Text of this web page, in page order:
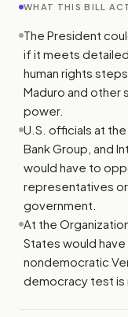
WHAT THIS BILL
The President
if it meets
human rights
Maduro and other
power.
U.S. officials at the
Bank Group, and
would have to
representatives or
government.
At the
States would
nondemocratic
democracy test is